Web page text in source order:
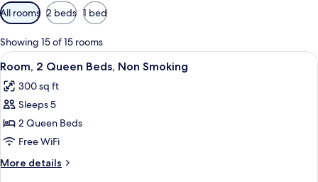
Available
filters
for
rooms
All rooms 2 beds 1 bed
Showing 15 of 15 rooms
View
all
photos
for
Room,
2
Queen
Beds,
A hotel room with two beds, a large
4
Room, 2 Queen Beds, Non Smoking
300 sq ft
Sleeps 5
2 Queen Beds
Free WiFi
More details
More